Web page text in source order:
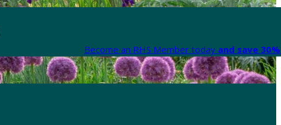
Become an RHS Member today and save